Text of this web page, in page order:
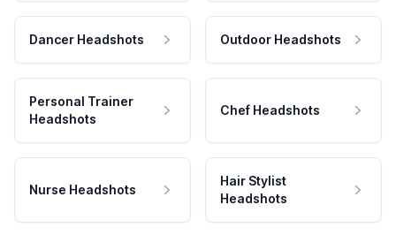
Dancer Headshots Outdoor Headshots
Personal Trainer
Headshots
Chef Headshots
Nurse Headshots
Hair Stylist
Headshots